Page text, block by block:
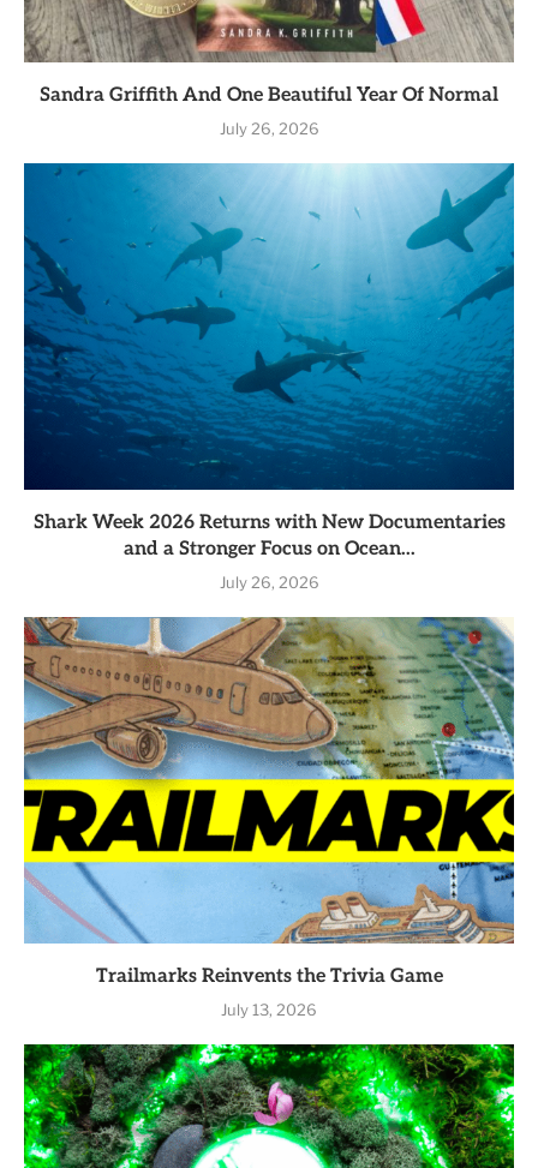
Sandra Griffith And One Beautiful Year Of Normal
July 26, 2026
Shark Week 2026 Returns with New Documentaries
and a Stronger Focus on Ocean...
July 26, 2026
Trailmarks Reinvents the Trivia Game
July 13, 2026